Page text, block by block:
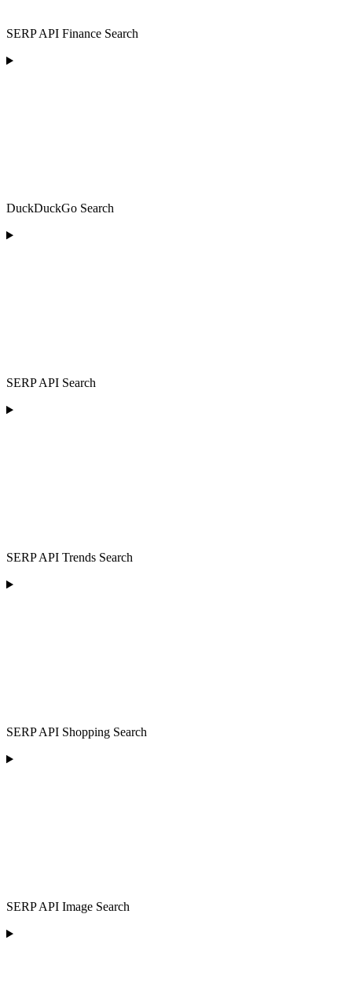
SERP API Finance Search
DuckDuckGo Search
SERP API Search
SERP API Trends Search
SERP API Shopping Search
SERP API Image Search